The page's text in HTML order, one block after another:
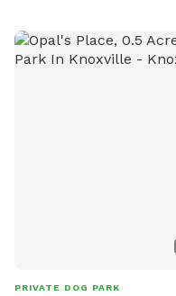
PRIVATE DOG PARK